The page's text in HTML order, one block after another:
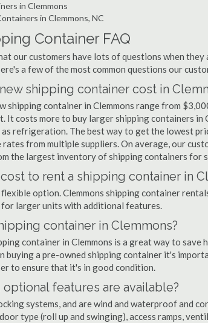
in Clemmons
in Clemmons, NC
Container FAQ
our customers have lots of questions when
a few of the most common questions our
shipping container cost in
shipping container in Clemmons range from
It costs more to buy larger shipping containers in
refrigeration. The best way to get the lowest
rates from multiple suppliers. On average, our
the largest inventory of shipping containers for
to rent a shipping container in
option. Clemmons shipping container
larger units with additional features.
container in Clemmons?
container in Clemmons is a great way to save
buying a pre-owned shipping container it's
to ensure that it's in good condition.
features are available?
systems, and are wind and waterproof and
type (roll up and swinging), access ramps,